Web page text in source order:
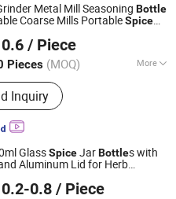
Metal Mill Seasoning Bottle
Coarse Mills PortableSpice
/ Piece
Pieces (MOQ) More
Glass Bottle, Cosmetic
Bottle, Dropper Bottle,
Inquiry
2023
GlassSpiceJarBottles with
Aluminum Lid for Herb
0.2-0.8 / Piece
PACKAGING CO.,